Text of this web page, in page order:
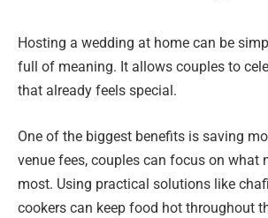
Hosting a wedding at home can be
full of meaning. It allows couples to
that already feels special.
One of the biggest benefits is saving
venue fees, couples can focus on what
most. Using practical solutions like
cookers can keep food hot throughout